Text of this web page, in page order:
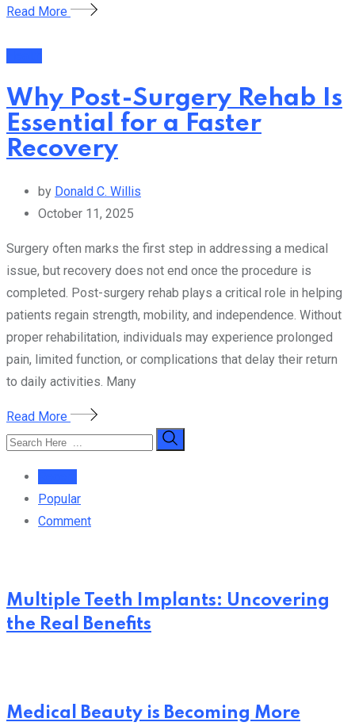
Read More
Why Post-Surgery Rehab Is
Essential for a Faster
Recovery
by Donald C. Willis
October 11, 2025
Surgery often marks the first step in addressing a medical
issue, but recovery does not end once the procedure is
completed. Post-surgery rehab plays a critical role in helping
patients regain strength, mobility, and independence. Without
proper rehabilitation, individuals may experience prolonged
pain, limited function, or complications that delay their return
to daily activities. Many
Read More
Popular
Comment
Multiple Teeth Implants: Uncovering
the Real Benefits
Medical Beauty is Becoming More